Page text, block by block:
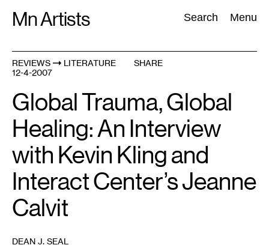
Mn Artists Search Menu
Search:
All(2389
REVIEWS
LITERATURE
12-4-2007
SHARE
Global Trauma, Global
Healing: An Interview
with Kevin Kling and
Interact Center’s Jeanne
Calvit
DEAN J. SEAL